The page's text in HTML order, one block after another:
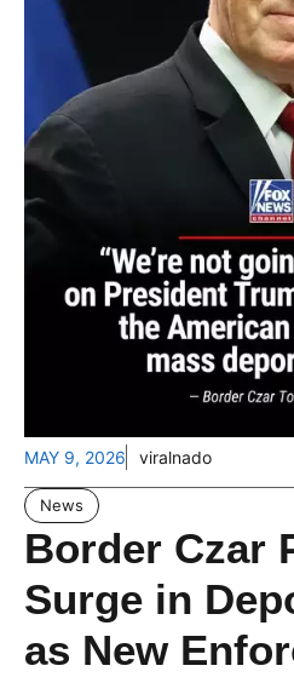
MAY 9, 2026 viralnado
News
Border Czar
Surge in
as New